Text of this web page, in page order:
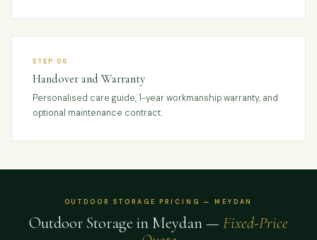
STEP 06
Handover and Warranty
Personalised care guide, 1-year workmanship warranty, and
optional maintenance contract.
OUTDOOR STORAGE PRICING — MEYDAN
Outdoor Storage in Meydan — Fixed-Price